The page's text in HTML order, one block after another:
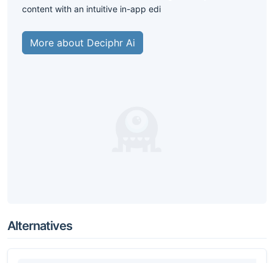
content with an intuitive in-app edi
More about Deciphr Ai
Alternatives